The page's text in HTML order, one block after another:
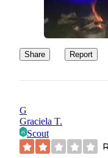
Share Report
G
Graciela T.
Scout